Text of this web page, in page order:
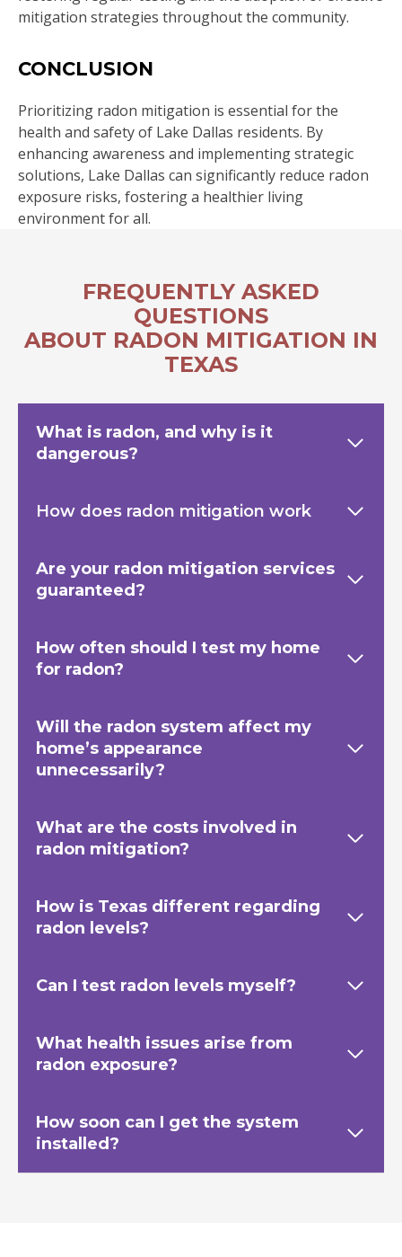
mitigation strategies throughout the community.
CONCLUSION
Prioritizing radon mitigation is essential for the
health and safety of Lake Dallas residents. By
enhancing awareness and implementing strategic
solutions, Lake Dallas can significantly reduce radon
exposure risks, fostering a healthier living
environment for all.
FREQUENTLY ASKED
QUESTIONS
ABOUT RADON MITIGATION IN
TEXAS
What is radon, and why is it
dangerous?
How does radon mitigation work
Are your radon mitigation services
guaranteed?
How often should I test my home
for radon?
Will the radon system affect my
home’s appearance
unnecessarily?
What are the costs involved in
radon mitigation?
How is Texas different regarding
radon levels?
Can I test radon levels myself?
What health issues arise from
radon exposure?
How soon can I get the system
installed?